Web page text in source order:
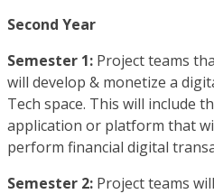
Second Year
Semester 1: Project teams
will develop & monetize a
Tech space. This will include
application or platform that
perform financial digital
Semester 2: Project teams